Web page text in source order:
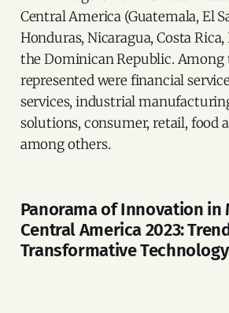
Central America (Guatemala, El
Honduras, Nicaragua, Costa
the Dominican Republic. Among
represented were financial
services, industrial
solutions, consumer, retail, food
among others.
Panorama of Innovation in
Central America 2023:
Transformative